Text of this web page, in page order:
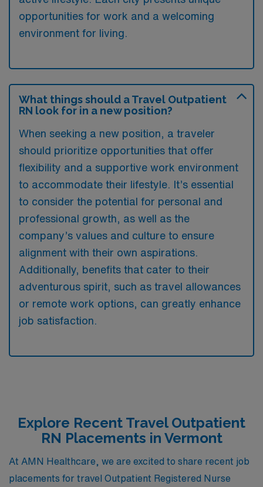
opportunities for work and a welcoming
environment for living.
What things should a Travel Outpatient
RN look for in a new position?
When seeking a new position, a traveler
should prioritize opportunities that offer
flexibility and a supportive work environment
to accommodate their lifestyle. It’s essential
to consider the potential for personal and
professional growth, as well as the
company’s values and culture to ensure
alignment with their own aspirations.
Additionally, benefits that cater to their
adventurous spirit, such as travel allowances
or remote work options, can greatly enhance
job satisfaction.
Explore Recent Travel Outpatient
RN Placements in Vermont
At AMN Healthcare, we are excited to share recent job
placements for travel Outpatient Registered Nurse